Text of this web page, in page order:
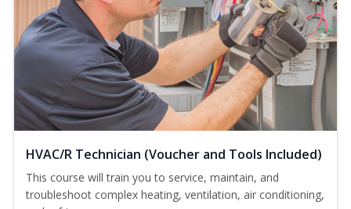
HVAC/R Technician (Voucher and Tools Included)
This course will train you to service, maintain, and
troubleshoot complex heating, ventilation, air conditioning,